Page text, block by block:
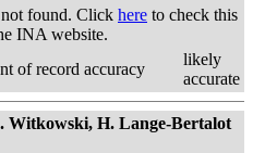
found. Click here to check this
INA website.
of record accuracy
likely
accurate
Witkowski, H. Lange-Bertalot